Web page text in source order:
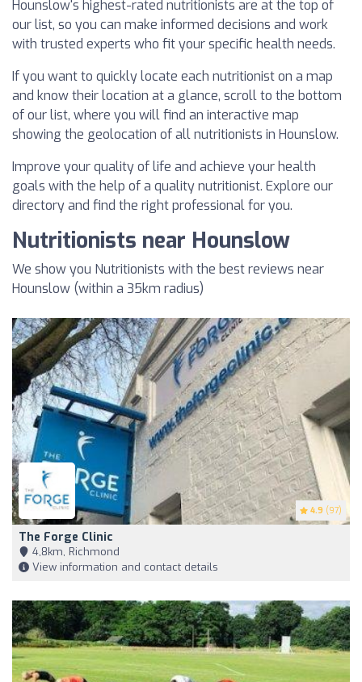
Hounslow's highest-rated nutritionists are at the top of
our list, so you can make informed decisions and work
with trusted experts who fit your specific health needs.
If you want to quickly locate each nutritionist on a map
and know their location at a glance, scroll to the bottom
of our list, where you will find an interactive map
showing the geolocation of all nutritionists in Hounslow.
Improve your quality of life and achieve your health
goals with the help of a quality nutritionist. Explore our
directory and find the right professional for you.
Nutritionists near Hounslow
We show you Nutritionists with the best reviews near
Hounslow (within a 35km radius)
4.9 (97)
The Forge Clinic
4,8km, Richmond
View information and contact details